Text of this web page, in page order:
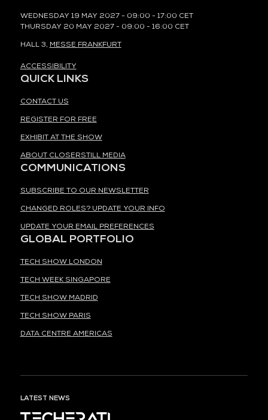
WEDNESDAY 19 MAY 2027 - 09:00 - 17:00 CET
THURSDAY 20 MAY 2027 - 09:00 - 16:00 CET
HALL 3, MESSE FRANKFURT
ACCESSIBILITY
QUICK LINKS
CONTACT US
REGISTER FOR FREE
EXHIBIT AT THE SHOW
ABOUT CLOSERSTILL MEDIA
COMMUNICATIONS
SUBSCRIBE TO OUR NEWSLETTER
CHANGED ROLES? UPDATE YOUR INFO
UPDATE YOUR EMAIL PREFERENCES
GLOBAL PORTFOLIO
TECH SHOW LONDON
TECH WEEK SINGAPORE
TECH SHOW MADRID
TECH SHOW PARIS
DATA CENTRE AMERICAS
LATEST NEWS